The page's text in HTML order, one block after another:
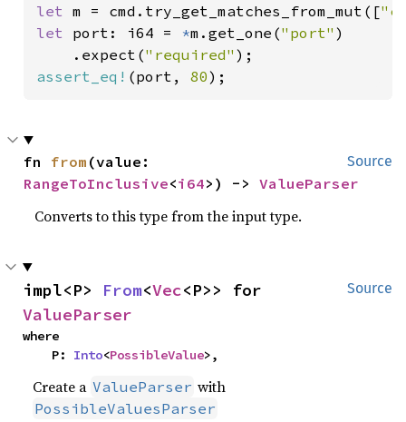
let m = cmd.try_get_matches_from_mut([
let port: i64 = *m.get_one("port" )
    .expect(
"required"
assert_eq! (port, 80);
Source
fn from
RangeToInclusive<i64>) -> ValueParser
Converts to this type from the input type.
Source
impl<P> From<Vec
ValueParser
where
    P:
Into<PossibleValue>,
Create a ValueParser with
PossibleValuesParser